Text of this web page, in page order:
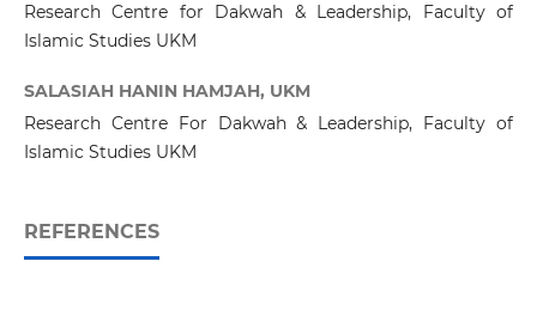
Research Centre for Dakwah & Leadership, Faculty of
Islamic Studies UKM
SALASIAH HANIN HAMJAH, UKM
Research Centre For Dakwah & Leadership, Faculty of
Islamic Studies UKM
REFERENCES